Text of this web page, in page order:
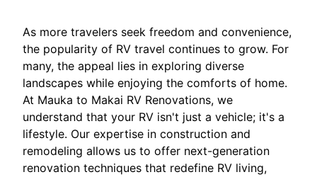
As more travelers seek freedom and convenience,
the popularity of RV travel continues to grow. For
many, the appeal lies in exploring diverse
landscapes while enjoying the comforts of home.
At Mauka to Makai RV Renovations, we
understand that your RV isn't just a vehicle; it's a
lifestyle. Our expertise in construction and
remodeling allows us to offer next-generation
renovation techniques that redefine RV living,